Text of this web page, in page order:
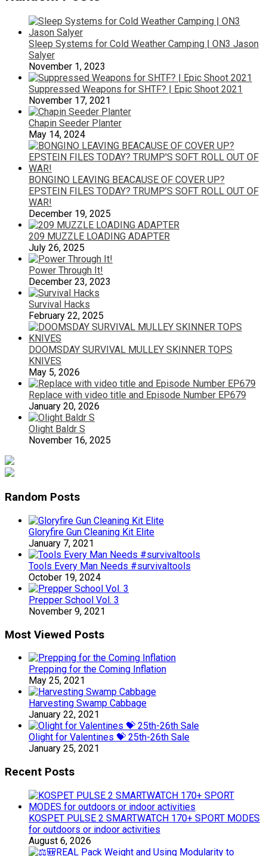
Sleep Systems for Cold Weather Camping | ON3 Jason
Salyer
November 1, 2023
Suppressed Weapons for SHTF? | Epic Shoot 2021
November 17, 2021
Chapin Seeder Planter
May 14, 2024
BONGINO LEAVING BEACAUSE OF COVER UP?
EPSTEIN FILES TODAY? TRUMP’S SOFT ROLL OUT OF
WAR!
December 19, 2025
209 MUZZLE LOADING ADAPTER
July 26, 2025
Power Through It!
December 23, 2023
Survival Hacks
February 22, 2025
DOOMSDAY SURVIVAL MULLEY SKINNER TOPS
KNIVES
May 5, 2026
Replace with video title and Episode Number EP679
January 20, 2026
Olight Baldr S
November 16, 2025
Random Posts
Gloryfire Gun Cleaning Kit Elite
January 7, 2021
Tools Every Man Needs #survivaltools
October 19, 2024
Prepper School Vol. 3
November 9, 2021
Most Viewed Posts
Prepping for the Coming Inflation
May 25, 2021
Harvesting Swamp Cabbage
January 22, 2021
Olight for Valentines 💝 25th-26th Sale
January 25, 2021
Recent Posts
KOSPET PULSE 2 SMARTWATCH 170+ SPORT MODES
for outdoors or indoor activities
August 6, 2026